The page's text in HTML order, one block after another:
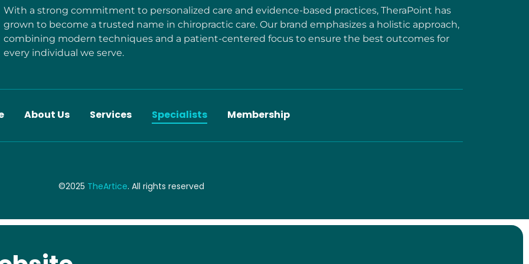
With a strong commitment to personalized care and evidence-based practices, TheraPoint has
grown to become a trusted name in chiropractic care. Our brand emphasizes a holistic approach,
combining modern techniques and a patient-centered focus to ensure the best outcomes for
every individual we serve.
About Us Services Specialists Membership
©2025 TheArtice. All rights reserved